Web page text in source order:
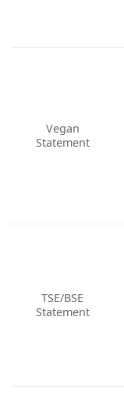
Vegan
Statement
TSE/BSE
Statement